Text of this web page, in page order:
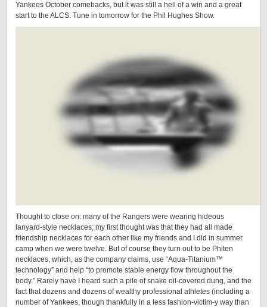
Yankees October comebacks, but it was still a hell of a win and a great
start to the ALCS. Tune in tomorrow for the Phil Hughes Show.
Thought to close on: many of the Rangers were wearing hideous
lanyard-style necklaces; my first thought was that they had all made
friendship necklaces for each other like my friends and I did in summer
camp when we were twelve. But of course they turn out to be Phiten
necklaces, which, as the company claims, use “Aqua-Titanium™
technology” and help “to promote stable energy flow throughout the
body.” Rarely have I heard such a pile of snake oil-covered dung, and the
fact that dozens and dozens of wealthy professional athletes (including a
number of Yankees, though thankfully in a less fashion-victim-y way than